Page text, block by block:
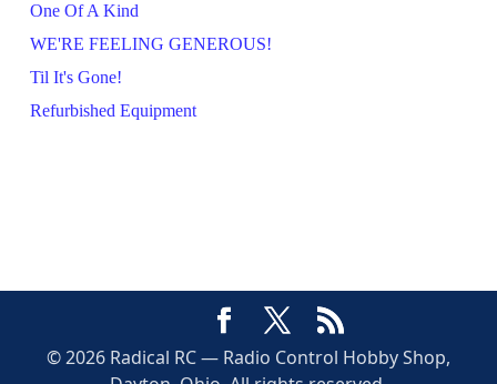
One Of A Kind
WE'RE FEELING GENEROUS!
Til It's Gone!
Refurbished Equipment
© 2026 Radical RC — Radio Control Hobby Shop,